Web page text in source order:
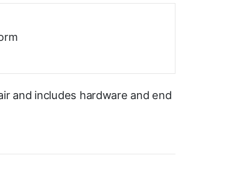
and includes hardware and end